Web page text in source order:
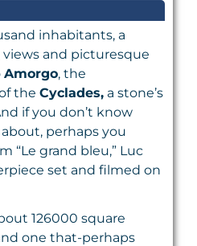
inhabitants, a
views and picturesque
Amorgo, the
the Cyclades, a stone’s
if you don’t know
perhaps you
“Le grand bleu,” Luc
set and filmed on
126000 square
one that-perhaps